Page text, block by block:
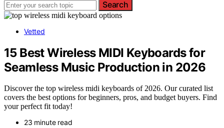
Search
Vetted
15 Best Wireless MIDI Keyboards for
Seamless Music Production in 2026
Discover the top wireless midi keyboards of 2026. Our curated list
covers the best options for beginners, pros, and budget buyers. Find
your perfect fit today!
23 minute read